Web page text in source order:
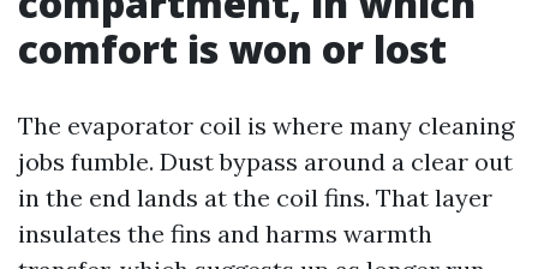
comfort is won or lost
The evaporator coil is where many cleaning
jobs fumble. Dust bypass around a clear out
in the end lands at the coil fins. That layer
insulates the fins and harms warmth